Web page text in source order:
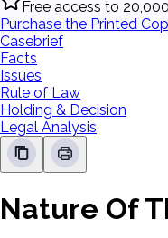
Free access to
Purchase the Printed
Casebrief
Facts
Issues
Rule of Law
Holding & Decision
Legal Analysis
Nature Of